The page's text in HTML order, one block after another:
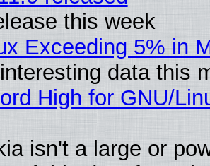
this week
Exceeding 5% in
data this
High for GNU/
isn't a large or